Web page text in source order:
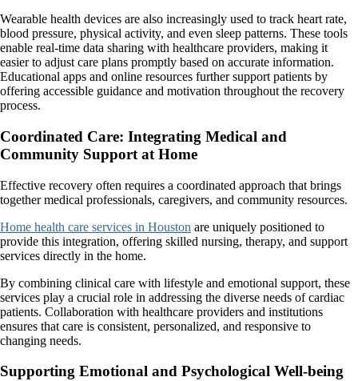
Wearable health devices are also increasingly used to track heart rate,
blood pressure, physical activity, and even sleep patterns. These tools
enable real-time data sharing with healthcare providers, making it
easier to adjust care plans promptly based on accurate information.
Educational apps and online resources further support patients by
offering accessible guidance and motivation throughout the recovery
process.
Coordinated Care: Integrating Medical and
Community Support at Home
Effective recovery often requires a coordinated approach that brings
together medical professionals, caregivers, and community resources.
Home health care services in Houston are uniquely positioned to
provide this integration, offering skilled nursing, therapy, and support
services directly in the home.
By combining clinical care with lifestyle and emotional support, these
services play a crucial role in addressing the diverse needs of cardiac
patients. Collaboration with healthcare providers and institutions
ensures that care is consistent, personalized, and responsive to
changing needs.
Supporting Emotional and Psychological Well-being